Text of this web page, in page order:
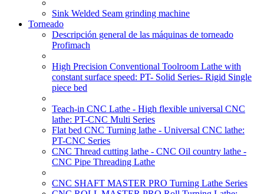
Sink Welded Seam grinding machine
Torneado
Descripción general de las máquinas de torneado
Profimach
High Precision Conventional Toolroom Lathe with
constant surface speed: PT- Solid Series- Rigid Single
piece bed
Teach-in CNC Lathe - High flexible universal CNC
lathe: PT-CNC Multi Series
Flat bed CNC Turning lathe - Universal CNC lathe:
PT-CNC Series
CNC Thread cutting lathe - CNC Oil country lathe -
CNC Pipe Threading Lathe
CNC SHAFT MASTER PRO Turning Lathe Series